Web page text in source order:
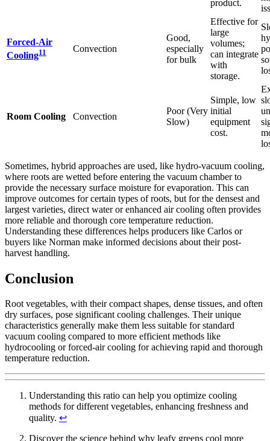
product.
Forced-Air
Cooling11 Convection
Good,
especially
for bulk
Effective for
large
volumes;
can integrate
with
storage.
Room Cooling Convection
Poor (Very
Slow)
Simple, low
initial
equipment
cost.
Sometimes, hybrid approaches are used, like hydro-vacuum cooling,
where roots are wetted before entering the vacuum chamber to
provide the necessary surface moisture for evaporation. This can
improve outcomes for certain types of roots, but for the densest and
largest varieties, direct water or enhanced air cooling often provides
more reliable and thorough core temperature reduction.
Understanding these differences helps producers like Carlos or
buyers like Norman make informed decisions about their post-
harvest handling.
Conclusion
Root vegetables, with their compact shapes, dense tissues, and often
dry surfaces, pose significant cooling challenges. Their unique
characteristics generally make them less suitable for standard
vacuum cooling compared to more efficient methods like
hydrocooling or forced-air cooling for achieving rapid and thorough
temperature reduction.
Understanding this ratio can help you optimize cooling
methods for different vegetables, enhancing freshness and
quality. ↩
Discover the science behind why leafy greens cool more